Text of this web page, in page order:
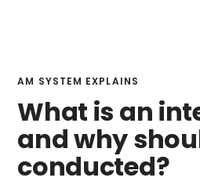
AM SYSTEM EXPLAINS
What is an
and why
conducted?